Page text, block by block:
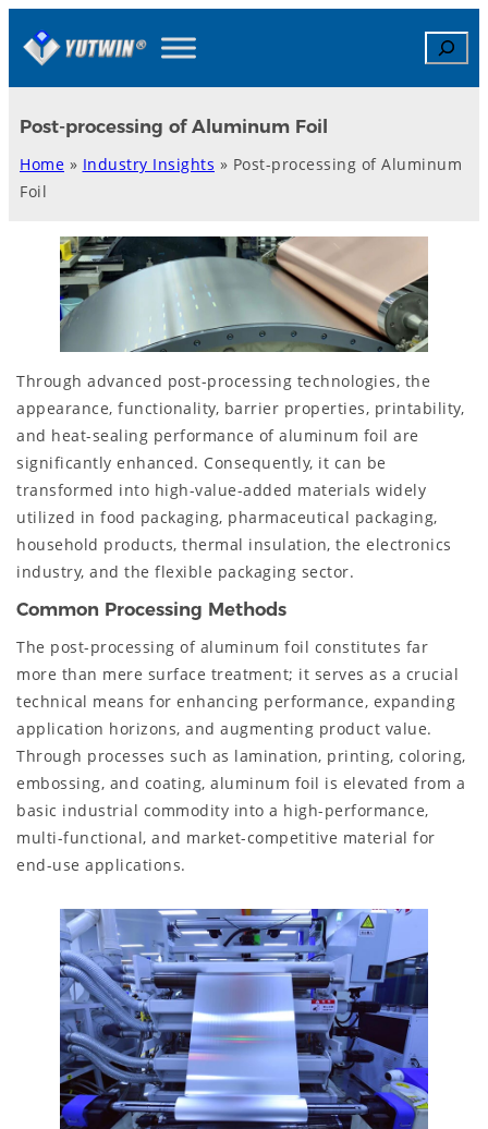
Search
Post-processing of Aluminum Foil
Home » Industry Insights » Post-processing of Aluminum
Foil
Through advanced post-processing technologies, the
appearance, functionality, barrier properties, printability,
and heat-sealing performance of aluminum foil are
significantly enhanced. Consequently, it can be
transformed into high-value-added materials widely
utilized in food packaging, pharmaceutical packaging,
household products, thermal insulation, the electronics
industry, and the flexible packaging sector.
Common Processing Methods
The post-processing of aluminum foil constitutes far
more than mere surface treatment; it serves as a crucial
technical means for enhancing performance, expanding
application horizons, and augmenting product value.
Through processes such as lamination, printing, coloring,
embossing, and coating, aluminum foil is elevated from a
basic industrial commodity into a high-performance,
multi-functional, and market-competitive material for
end-use applications.